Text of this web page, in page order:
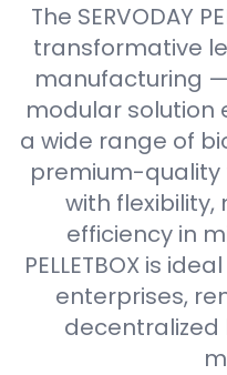
The SERVODAY
transformative
manufacturing
modular solution
a wide range of
premium-quality
with
efficiency in
PELLETBOX is
enterprises,
decentralized